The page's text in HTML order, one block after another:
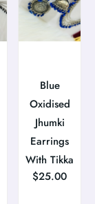
Blue
Oxidised
Jhumki
Earrings
With Tikka
$25.00